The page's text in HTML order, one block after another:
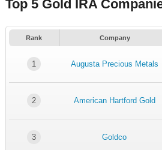
Top 5 Gold IRA
Rank Company
1 Augusta Precious Metals
2 American Hartford Gold
3 Goldco